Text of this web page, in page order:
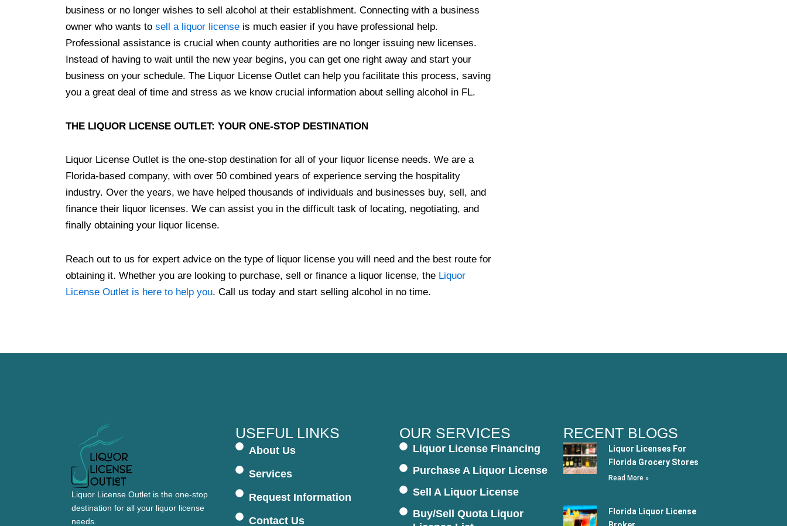
business or no longer wishes to sell alcohol at their establishment. Connecting with a business
owner who wants to sell a liquor license is much easier if you have professional help.
Professional assistance is crucial when county authorities are no longer issuing new licenses.
Instead of having to wait until the new year begins, you can get one right away and start your
business on your schedule. The Liquor License Outlet can help you facilitate this process, saving
you a great deal of time and stress as we know crucial information about selling alcohol in FL.
THE LIQUOR LICENSE OUTLET: YOUR ONE-STOP DESTINATION
Liquor License Outlet is the one-stop destination for all of your liquor license needs. We are a
Florida-based company, with over 50 combined years of experience serving the hospitality
industry. Over the years, we have helped thousands of individuals and businesses buy, sell, and
finance their liquor licenses. We can assist you in the difficult task of locating, negotiating, and
finally obtaining your liquor license.
Reach out to us for expert advice on the type of liquor license you will need and the best route for
obtaining it. Whether you are looking to purchase, sell or finance a liquor license, the Liquor
License Outlet is here to help you. Call us today and start selling alcohol in no time.
Liquor License Outlet is the one-stop
destination for all your liquor license
needs.
USEFUL LINKS
About Us
Services
Request Information
Contact Us
OUR SERVICES
Liquor License Financing
Purchase A Liquor License
Sell A Liquor License
Buy/Sell Quota Liquor
RECENT BLOGS
Liquor Licenses For
Florida Grocery Stores
Read More »
Florida Liquor License